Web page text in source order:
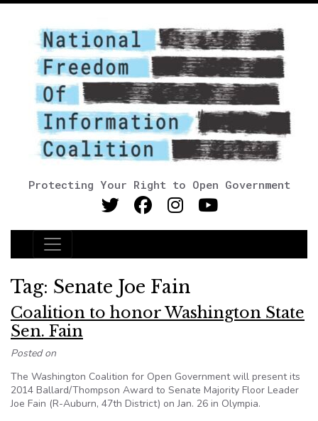
Protecting Your Right to Open Government
Main Navigation
Tag: Senate Joe Fain
Coalition to honor Washington State
Sen. Fain
Posted on
The Washington Coalition for Open Government will present its
2014 Ballard/Thompson Award to Senate Majority Floor Leader
Joe Fain (R-Auburn, 47th District) on Jan. 26 in Olympia.